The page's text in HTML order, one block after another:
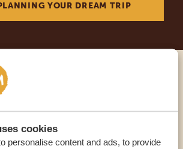
cookies
personalise content and ads, to provide
YOUR DREAM TRIP
an expert